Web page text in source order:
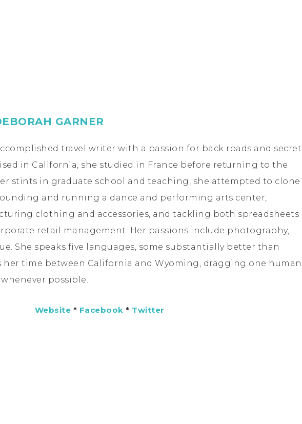
GARNER
travel writer with a passion for back roads and secret
in California, she studied in France before returning to the
stints in graduate school and teaching, she attempted to clone
and running a dance and performing arts center,
clothing and accessories, and tackling both spreadsheets
retail management. Her passions include photography,
She speaks five languages, some substantially better than
her time between California and Wyoming, dragging one human
possible.
Website * Facebook * Twitter